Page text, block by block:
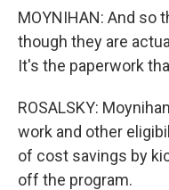
MOYNIHAN: And so
though they are
It's the paperwork
ROSALSKY:
work and other
of cost savings by
off the program.